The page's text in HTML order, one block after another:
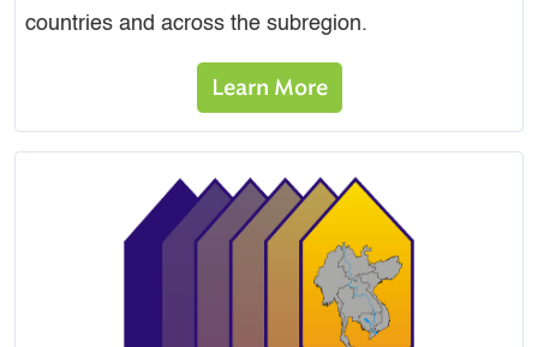
countries and across the subregion.
Learn More